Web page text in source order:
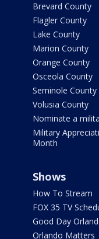
Brevard County
Flagler County
Lake County
Marion County
Orange County
Osceola County
Seminole County
Volusia County
Nominate a
Military
Month
Shows
How To Stream
FOX 35 TV
Good Day
Orlando Matters